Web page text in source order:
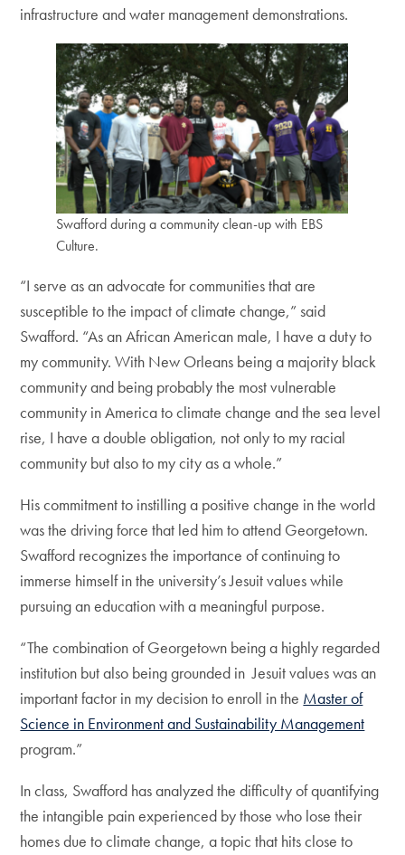
infrastructure and water management demonstrations.
Swafford during a community clean-up with EBS
Culture.
“I serve as an advocate for communities that are
susceptible to the impact of climate change,” said
Swafford. “As an African American male, I have a duty to
my community. With New Orleans being a majority black
community and being probably the most vulnerable
community in America to climate change and the sea level
rise, I have a double obligation, not only to my racial
community but also to my city as a whole.”
His commitment to instilling a positive change in the world
was the driving force that led him to attend Georgetown.
Swafford recognizes the importance of continuing to
immerse himself in the university’s Jesuit values while
pursuing an education with a meaningful purpose.
“The combination of Georgetown being a highly regarded
institution but also being grounded in Jesuit values was an
important factor in my decision to enroll in the Master of
Science in Environment and Sustainability Management
program.”
In class, Swafford has analyzed the difficulty of quantifying
the intangible pain experienced by those who lose their
homes due to climate change, a topic that hits close to